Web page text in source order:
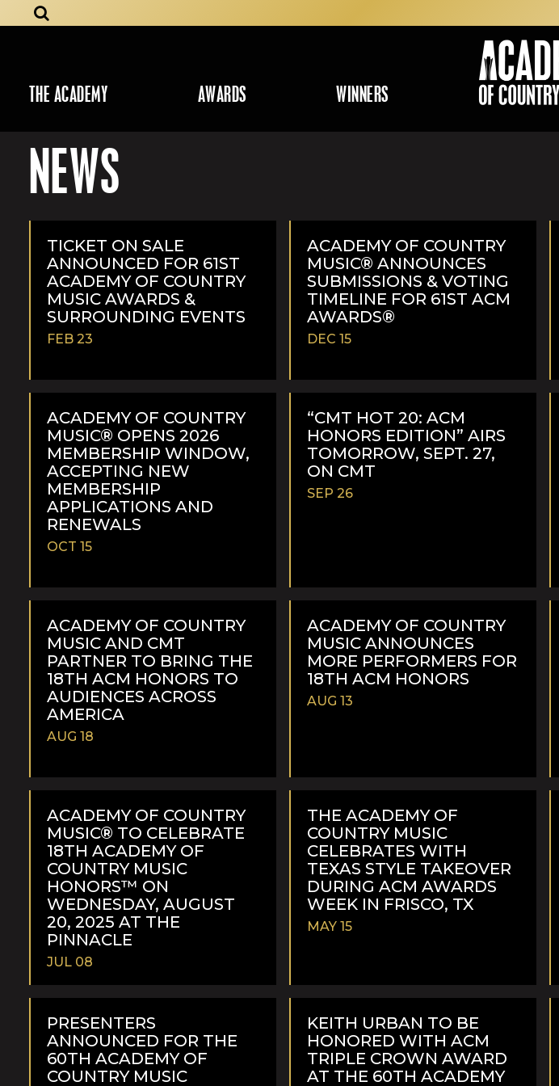
THE ACADEMY AWARDS WINNERS
NEWS
TICKET ON SALE
ANNOUNCED FOR 61ST
ACADEMY OF COUNTRY
MUSIC AWARDS &
SURROUNDING EVENTS
FEB 23
READ
ACADEMY OF COUNTRY
MUSIC® ANNOUNCES
SUBMISSIONS & VOTING
TIMELINE FOR 61ST ACM
AWARDS®
DEC 15
READ
MORE
ACADEMY OF COUNTRY
MUSIC® OPENS 2026
MEMBERSHIP WINDOW,
ACCEPTING NEW
MEMBERSHIP
APPLICATIONS AND
RENEWALS
OCT 15
READ
“CMT HOT 20: ACM
HONORS EDITION” AIRS
TOMORROW, SEPT. 27,
ON CMT
SEP 26
READ
ACADEMY OF COUNTRY
MUSIC AND CMT
PARTNER TO BRING THE
18TH ACM HONORS TO
AUDIENCES ACROSS
AMERICA
AUG 18
READ
ACADEMY OF COUNTRY
MUSIC ANNOUNCES
MORE PERFORMERS FOR
18TH ACM HONORS
AUG 13
READ
ACADEMY OF COUNTRY
MUSIC® TO CELEBRATE
18TH ACADEMY OF
COUNTRY MUSIC
HONORS™ ON
WEDNESDAY, AUGUST
20, 2025 AT THE
PINNACLE
JUL 08
READ
THE ACADEMY OF
COUNTRY MUSIC
CELEBRATES WITH
TEXAS STYLE TAKEOVER
DURING ACM AWARDS
WEEK IN FRISCO, TX
MAY 15
READ
PRESENTERS
ANNOUNCED FOR THE
60TH ACADEMY OF
COUNTRY MUSIC
KEITH URBAN TO BE
HONORED WITH ACM
TRIPLE CROWN AWARD
AT THE 60TH ACADEMY